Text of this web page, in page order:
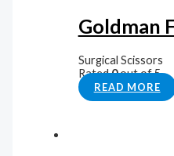
Goldman
Surgical Scissors
Rated0out of 5
READ MORE